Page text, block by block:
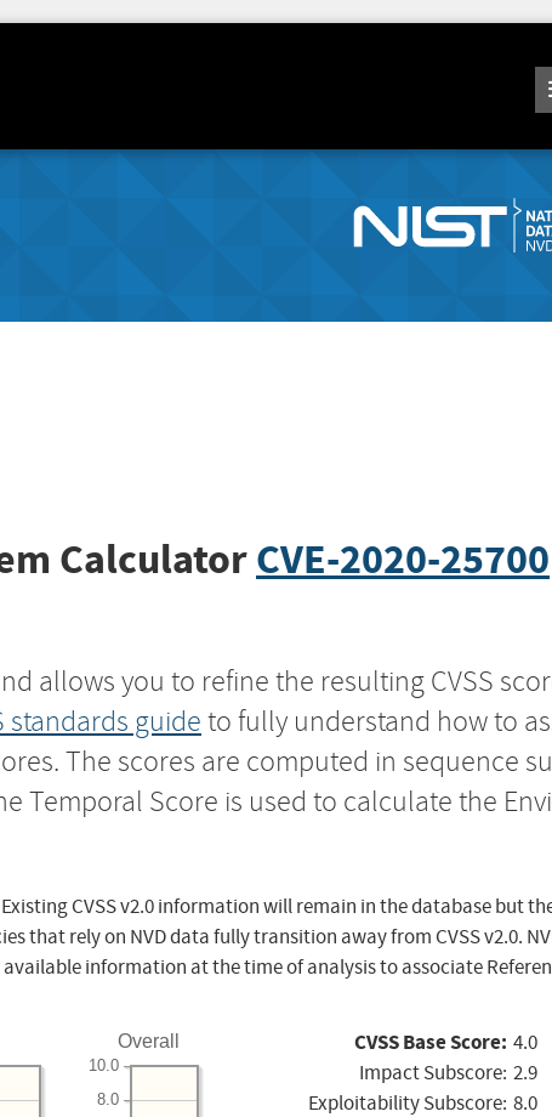
CalculatorCVE-2020-25700
allows you to refine the resulting CVSS
standards guide to fully understand how to
The scores are computed in sequence
Temporal Score is used to calculate the
CVSS v2.0 information will remain in the database but
that rely on NVD data fully transition away from CVSS v2.0.
information at the time of analysis to associate
Overall
8.0
10.0
CVSS Base Score: 4.0
Impact Subscore: 2.9
Exploitability Subscore: 8.0